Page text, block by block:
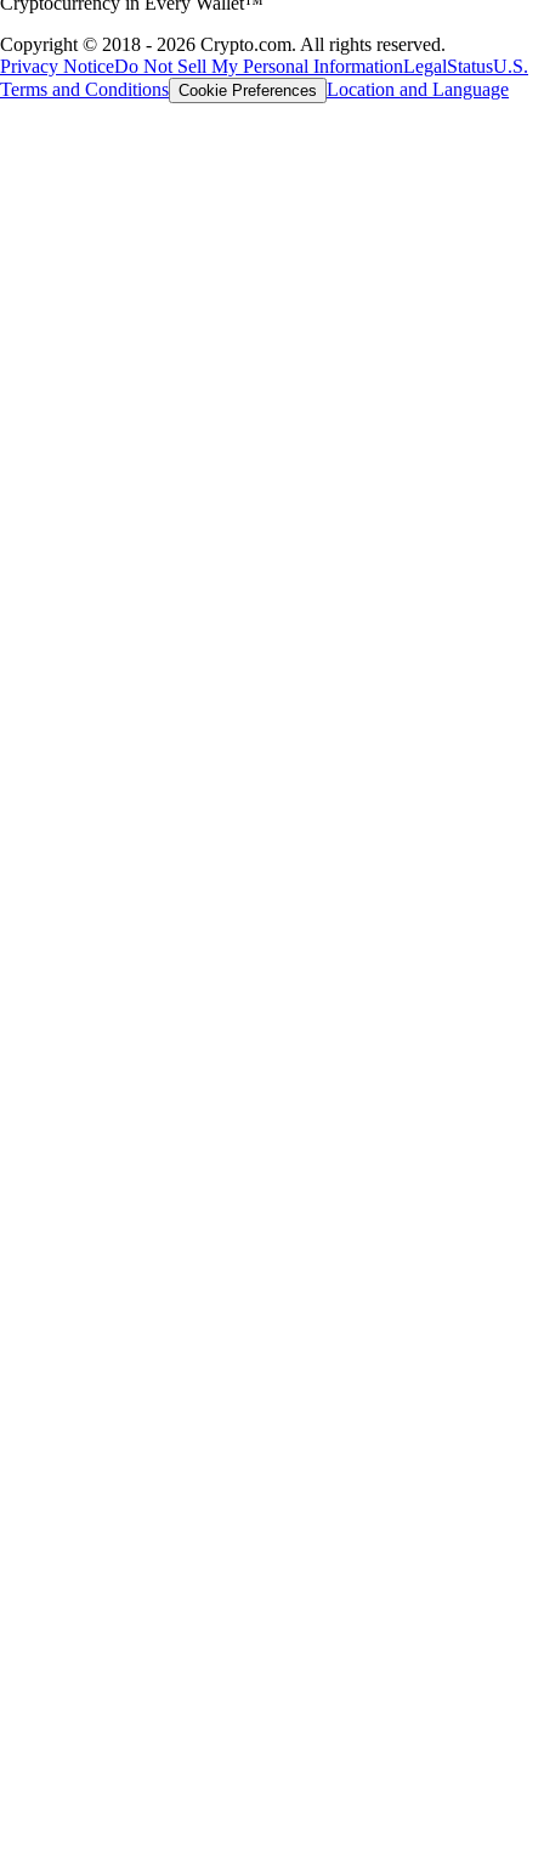
Copyright © 2018 - 2026 Crypto.com. All rights reserved.
Privacy NoticeDo Not Sell My Personal InformationLegalStatusU.S.
Terms and Conditions Cookie Preferences Location and Language